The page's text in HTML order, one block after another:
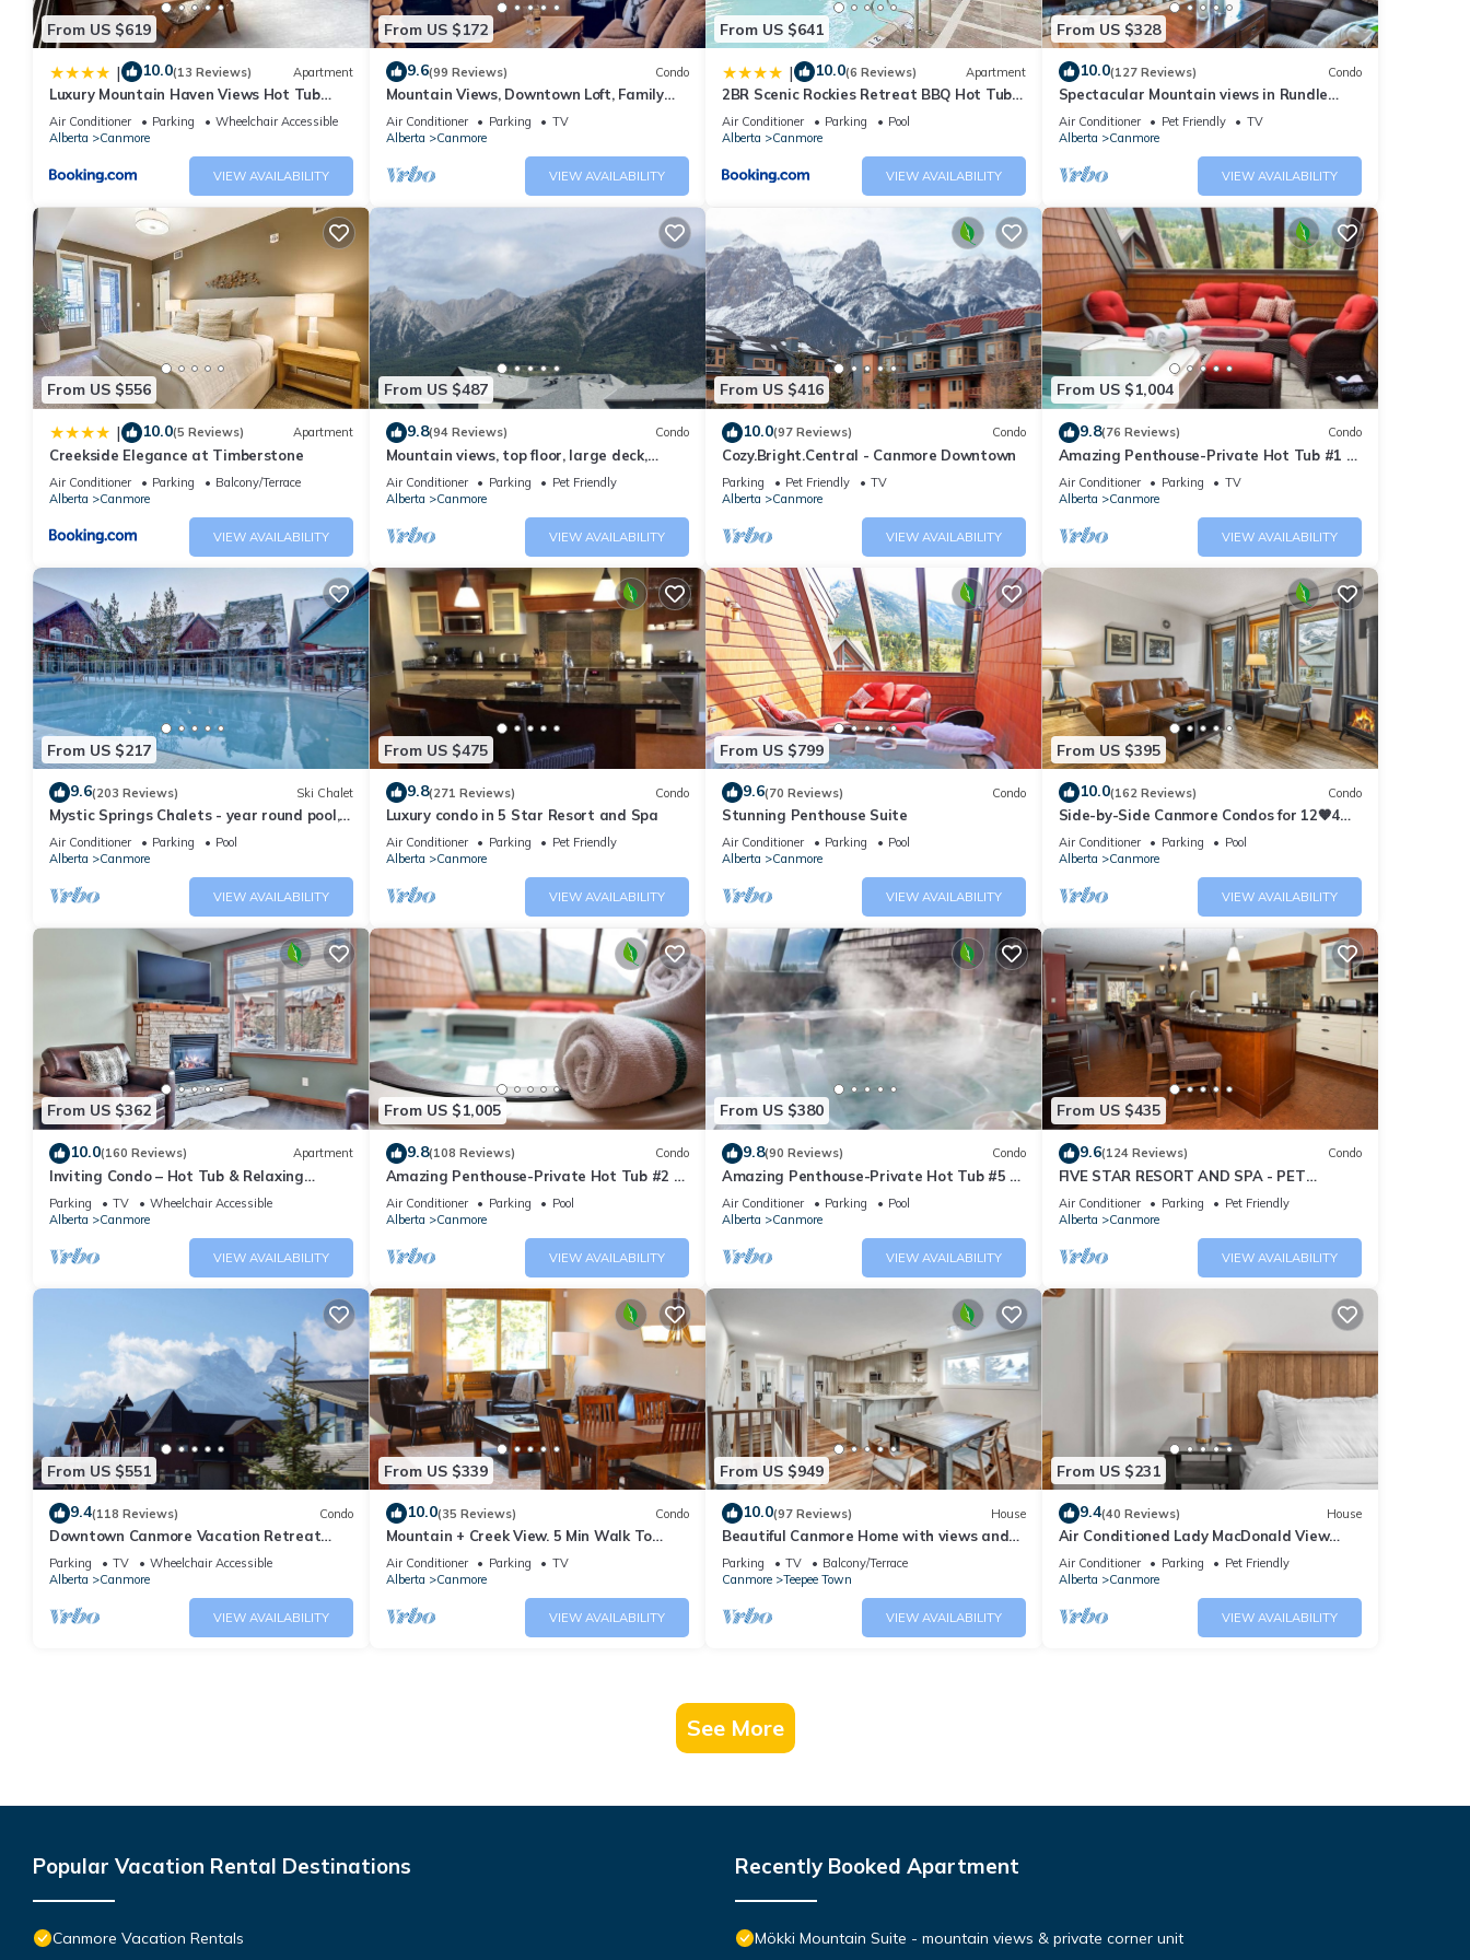
From US $619
| 10.0(13 Reviews) Apartment
Luxury Mountain Haven Views Hot Tub
Patio Spacious Quiet Central
Air Conditioner Parking
Wheelchair Accessible
Alberta
Canmore
VIEW AVAILABILITY
From US $172
9.6(99 Reviews) Condo
Mountain Views, Downtown Loft, Family
Friendly, Walker's Paradise.
Air Conditioner Parking
TV
Alberta
Canmore
VIEW AVAILABILITY
From US $641
| 10.0(6 Reviews) Apartment
2BR Scenic Rockies Retreat BBQ Hot Tub
and Pool
Air Conditioner Parking
Pool
Alberta
Canmore
VIEW AVAILABILITY
From US $328
10.0(127 Reviews) Condo
Spectacular Mountain views in Rundle
Cliffs Lodge
Air Conditioner Pet Friendly
TV
Alberta
Canmore
VIEW AVAILABILITY
From US $556
| 10.0(5 Reviews) Apartment
Creekside Elegance at Timberstone
Air Conditioner Parking
Balcony/Terrace
Alberta
Canmore
VIEW AVAILABILITY
From US $487
9.8(94 Reviews) Condo
Mountain views, top floor, large deck,
comfortable beds, AC
Air Conditioner Parking
Pet Friendly
Alberta
Canmore
VIEW AVAILABILITY
From US $416
10.0(97 Reviews) Condo
Cozy.Bright.Central - Canmore Downtown
Parking Pet Friendly
TV
Alberta
Canmore
VIEW AVAILABILITY
From US $1,004
9.8(76 Reviews) Condo
Amazing Penthouse-Private Hot Tub #1 of
5 - 403
Air Conditioner Parking
TV
Alberta
Canmore
VIEW AVAILABILITY
From US $217
9.6(203 Reviews) Ski Chalet
Mystic Springs Chalets - year round pool,
hot tub, AC
Air Conditioner Parking
Pool
Alberta
Canmore
VIEW AVAILABILITY
From US $475
9.8(271 Reviews) Condo
Luxury condo in 5 Star Resort and Spa
Air Conditioner Parking
Pet Friendly
Alberta
Canmore
VIEW AVAILABILITY
From US $799
9.6(70 Reviews) Condo
Stunning Penthouse Suite
Air Conditioner Parking
Pool
Alberta
Canmore
VIEW AVAILABILITY
From US $395
10.0(162 Reviews) Condo
Side-by-Side Canmore Condos for 12🧡4
Bdrm/4Bath-Spectacular View☀️Pool/Hot
Tub
Air Conditioner Parking
Pool
Alberta
Canmore
VIEW AVAILABILITY
From US $362
10.0(160 Reviews) Apartment
Inviting Condo – Hot Tub & Relaxing
Atmosphere!
Parking TV
Wheelchair Accessible
Alberta
Canmore
VIEW AVAILABILITY
From US $1,005
9.8(108 Reviews) Condo
Amazing Penthouse-Private Hot Tub #2 of
5 - 410
Air Conditioner Parking
Pool
Alberta
Canmore
VIEW AVAILABILITY
From US $380
9.8(90 Reviews) Condo
Amazing Penthouse-Private Hot Tub #5 of
5 - 405
Air Conditioner Parking
Pool
Alberta
Canmore
VIEW AVAILABILITY
From US $435
9.6(124 Reviews) Condo
FIVE STAR RESORT AND SPA - PET
FRIENDLY
Air Conditioner Parking
Pet Friendly
Alberta
Canmore
VIEW AVAILABILITY
From US $551
9.4(118 Reviews) Condo
Downtown Canmore Vacation Retreat
with Roof-top Hot Tub
Parking TV
Wheelchair Accessible
Alberta
Canmore
VIEW AVAILABILITY
From US $339
10.0(35 Reviews) Condo
Mountain + Creek View. 5 Min Walk To
Main Street. An Amazing Home Base!
Air Conditioner Parking
TV
Alberta
Canmore
VIEW AVAILABILITY
From US $949
10.0(97 Reviews) House
Beautiful Canmore Home with views and
walk to DT
Parking TV
Balcony/Terrace
Canmore
Teepee Town
VIEW AVAILABILITY
From US $231
9.4(40 Reviews) House
Air Conditioned Lady MacDonald View
Townhouse - Downtown Canmore
Air Conditioner Parking
Pet Friendly
Alberta
Canmore
VIEW AVAILABILITY
See More
Popular Vacation Rental Destinations
Canmore Vacation Rentals
Recently Booked Apartment
Mökki Mountain Suite - mountain views & private corner unit